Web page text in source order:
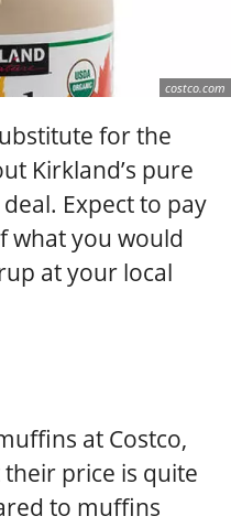
costco.com
for the
Kirkland’s pure
Expect to pay
what you would
at your local
at Costco,
price is quite
to muffins